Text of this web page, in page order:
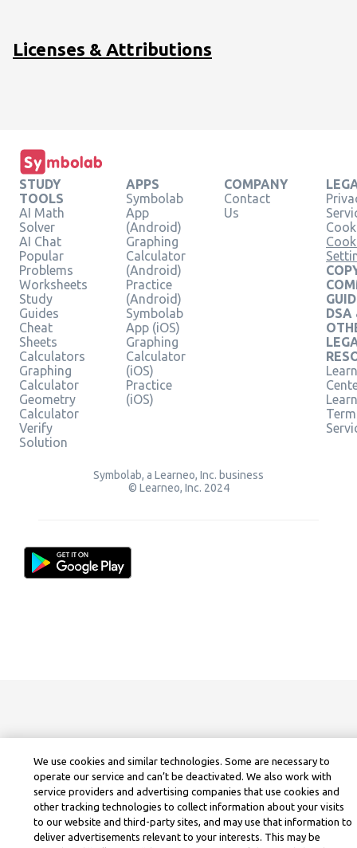
Licenses & Attributions
STUDY
TOOLS
AI Math
Solver
AI Chat
Popular
Problems
Worksheets
Study
Guides
Cheat
Sheets
Calculators
Graphing
Calculator
Geometry
Calculator
Verify
Solution
APPS
Symbolab
App
(Android)
Graphing
Calculator
(Android)
Practice
(Android)
Symbolab
App (iOS)
Graphing
Calculator
(iOS)
Practice
(iOS)
COMPANY
Contact
Us
DSA
Symbolab, a Learneo, Inc. business
© Learneo, Inc. 2024
We use cookies and similar technologies. Some are necessary to
operate our service and can’t be deactivated. We also work with
service providers and advertising companies that use cookies and
other tracking technologies to collect information about your visits
to our website and third-party sites, and may use that information to
deliver advertisements relevant to your interests. This may be